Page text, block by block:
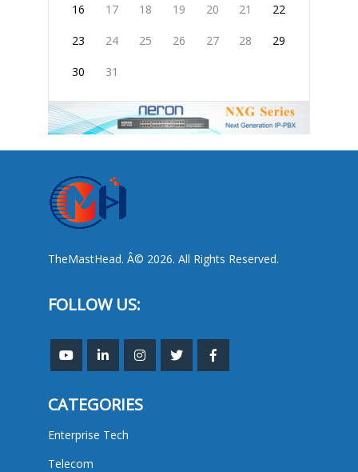
16 17 18 19 20 21 22
23 24 25 26 27 28 29
30 31
TheMastHead. Â© 2026. All Rights Reserved.
FOLLOW US:
CATEGORIES
Enterprise Tech
Telecom